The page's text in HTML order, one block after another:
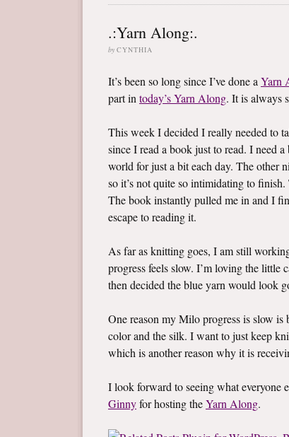
.:Yarn Along:.
by CYNTHIA
It’s been so long since I’ve done aYarn
part intoday’s Yarn Along. It is always
This week I decided I really needed to
since I read a book just to read. I need
world for just a bit each day. The other
so it’s not quite so intimidating to
The book instantly pulled me in and I
escape to reading it.
As far as knitting goes, I am still
progress feels slow. I’m loving the
then decided the blue yarn would look
One reason my Milo progress is slow is
color and the silk. I want to just keep
which is another reason why it is
I look forward to seeing what everyone
Ginnyfor hosting theYarn Along.